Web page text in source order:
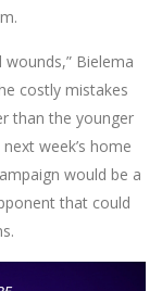
wounds,” Bielema
costly mistakes
than the younger
week’s home
would be a
that could